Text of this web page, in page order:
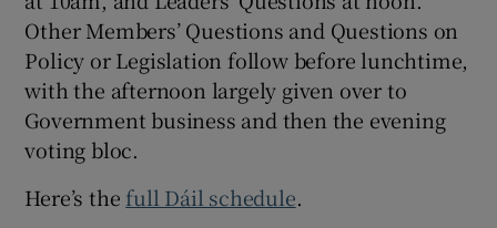
Other Members’ Questions and Questions on
Policy or Legislation follow before lunchtime,
with the afternoon largely given over to
Government business and then the evening
voting bloc.
Here’s the full Dáil schedule.